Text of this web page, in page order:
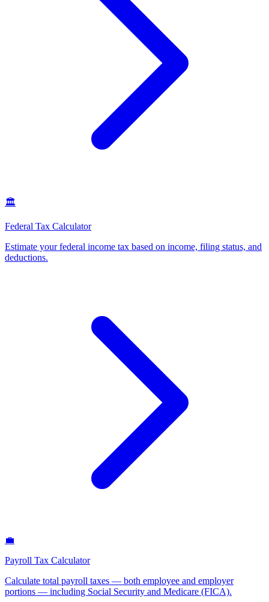
🏛️
Federal Tax Calculator
Estimate your federal income tax based on income, filing status, and
deductions.
💼
Payroll Tax Calculator
Calculate total payroll taxes — both employee and employer
portions — including Social Security and Medicare (FICA).